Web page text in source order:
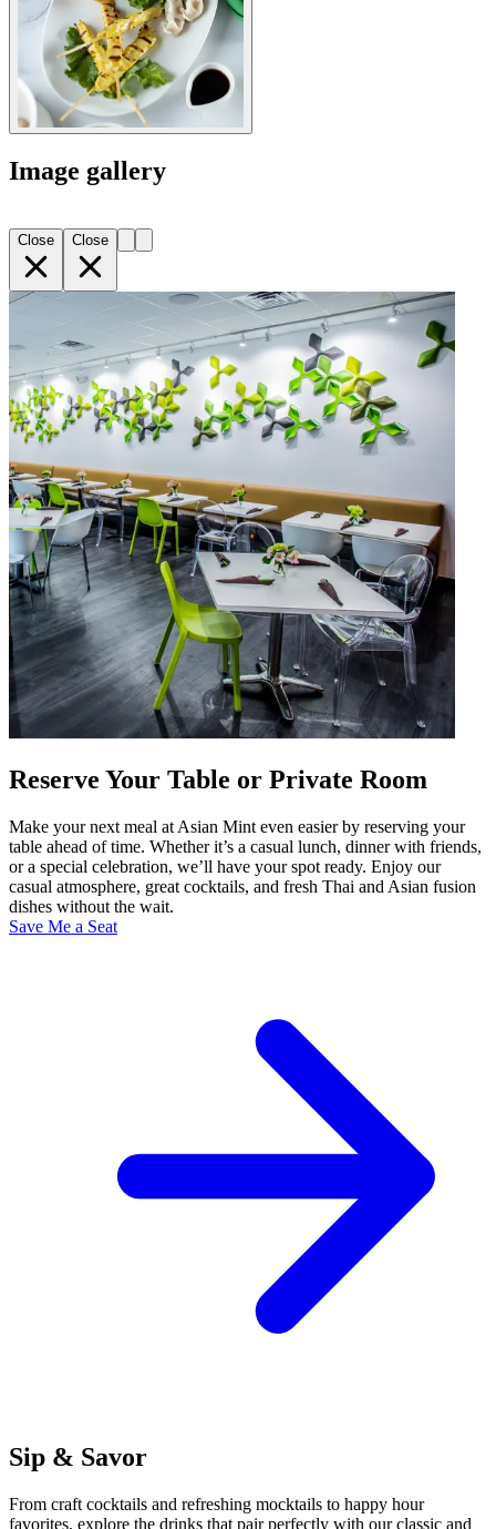
Image gallery
Close Close
Reserve Your Table or Private Room
Make your next meal at Asian Mint even easier by reserving your
table ahead of time. Whether it’s a casual lunch, dinner with friends,
or a special celebration, we’ll have your spot ready. Enjoy our
casual atmosphere, great cocktails, and fresh Thai and Asian fusion
dishes without the wait.
Save Me a Seat
Sip & Savor
From craft cocktails and refreshing mocktails to happy hour
favorites, explore the drinks that pair perfectly with our classic and